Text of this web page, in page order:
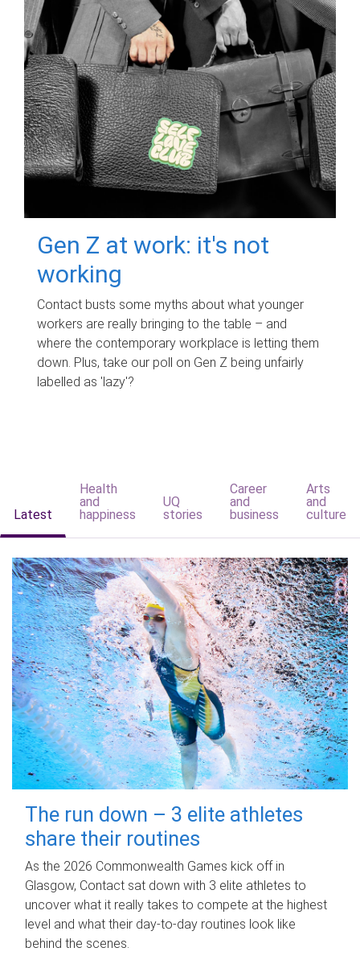
Gen Z at work: it's not
working
Contact busts some myths about what younger
workers are really bringing to the table – and
where the contemporary workplace is letting them
down. Plus, take our poll on Gen Z being unfairly
labelled as 'lazy'?
Latest
Health
and
happiness
UQ
stories
Career
and
business
Arts
and
culture
The run down – 3 elite athletes
share their routines
As the 2026 Commonwealth Games kick off in
Glasgow, Contact sat down with 3 elite athletes to
uncover what it really takes to compete at the highest
level and what their day‑to‑day routines look like
behind the scenes.